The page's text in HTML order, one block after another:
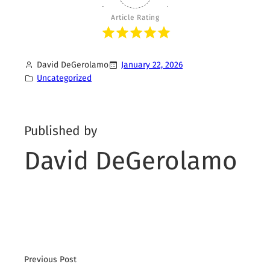
Article Rating
David DeGerolamo
January 22, 2026
Uncategorized
Published by
David DeGerolamo
Previous Post